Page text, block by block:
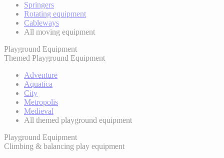
Springers
Rotating equipment
Cableways
All moving equipment
Playground Equipment
Themed Playground Equipment
Adventure
Aquatica
City
Metropolis
Medieval
All themed playground equipment
Playground Equipment
Climbing & balancing play equipment